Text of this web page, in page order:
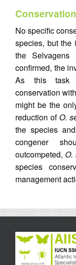
No specific
species, but the
the Selvagens
confirmed, the
As this task
conservation
might be the
reduction ofO.
the species
congener
outcompeted, O.
species
management